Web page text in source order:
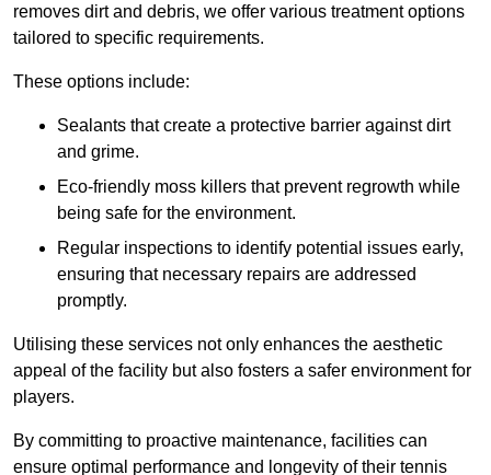
removes dirt and debris, we offer various treatment options
tailored to specific requirements.
These options include:
Sealants that create a protective barrier against dirt
and grime.
Eco-friendly moss killers that prevent regrowth while
being safe for the environment.
Regular inspections to identify potential issues early,
ensuring that necessary repairs are addressed
promptly.
Utilising these services not only enhances the aesthetic
appeal of the facility but also fosters a safer environment for
players.
By committing to proactive maintenance, facilities can
ensure optimal performance and longevity of their tennis